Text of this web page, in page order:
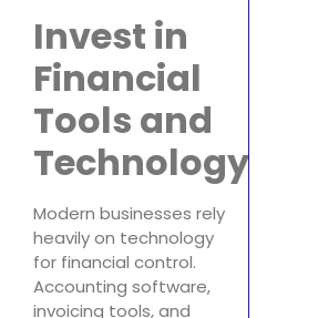
Invest in
Financial
Tools and
Technology
Modern businesses rely
heavily on technology
for financial control.
Accounting software,
invoicing tools, and